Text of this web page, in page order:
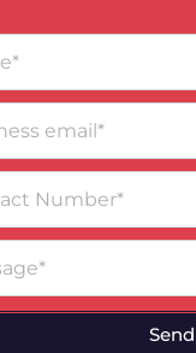
Send